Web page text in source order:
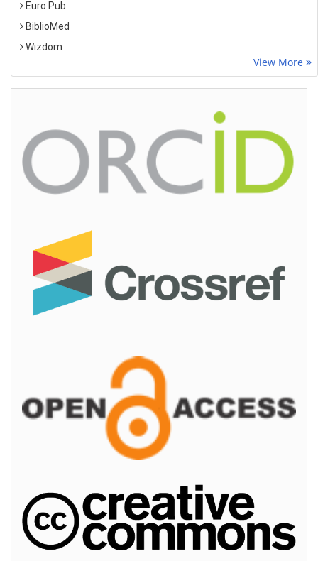
Euro Pub
BiblioMed
Wizdom
View More